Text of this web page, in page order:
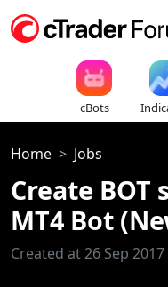
cBots
Home Jobs
Create
MT4 Bot
Created at 26 Sep 2017